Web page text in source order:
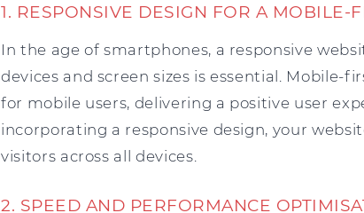
1. RESPONSIVE DESIGN FOR A MOBILE-
In the age of smartphones, a responsive
devices and screen sizes is essential. Mobile-
for mobile users, delivering a positive user
incorporating a responsive design, your
visitors across all devices.
2. SPEED AND PERFORMANCE